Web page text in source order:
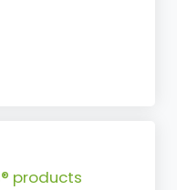
products